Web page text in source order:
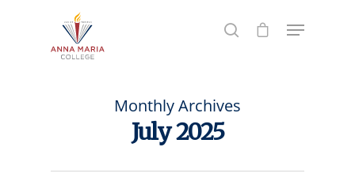
Hit enter to search or ESC to close
Monthly Archives
July 2025